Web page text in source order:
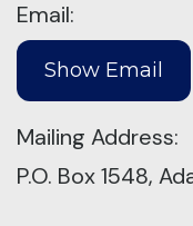
Email:
Mailing Address:
P.O. Box 1548,